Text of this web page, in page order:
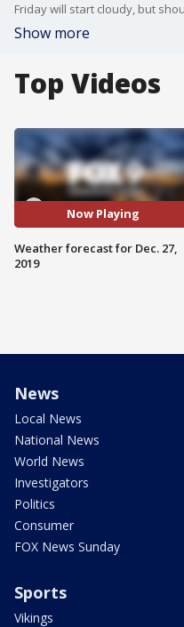
Show more
Top Videos
Now Playing
Weather forecast for Dec. 27,
2019
News
Local News
National News
World News
Investigators
Politics
Consumer
FOX News Sunday
Sports
Vikings